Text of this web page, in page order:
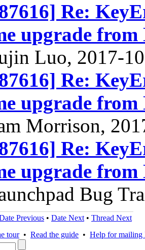
Re:
upgrade from
Luo, 2017-
Re:
upgrade from
Morrison,
Re:
upgrade from
Bug
Previous • Date Next • Thread Next
tour• Read the guide • Help for mailing